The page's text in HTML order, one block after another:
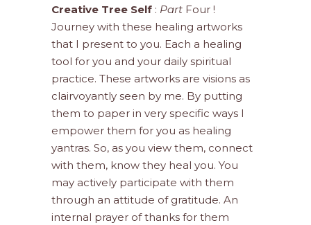
Creative Tree Self : Part Four !
Journey with these healing artworks
that I present to you. Each a healing
tool for you and your daily spiritual
practice. These artworks are visions as
clairvoyantly seen by me. By putting
them to paper in very specific ways I
empower them for you as healing
yantras. So, as you view them, connect
with them, know they heal you. You
may actively participate with them
through an attitude of gratitude. An
internal prayer of thanks for them